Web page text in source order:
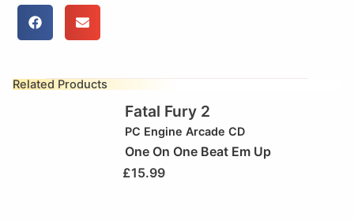
Related Products
Fatal Fury 2
PC Engine Arcade CD
One On One Beat Em Up
£15.99